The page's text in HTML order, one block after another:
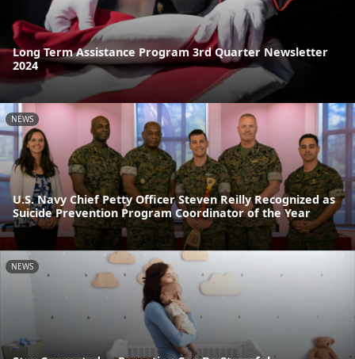
Long Term Assistance Program 3rd Quarter Newsletter
2024
NEWS
U.S. Navy Chief Petty Officer Steven Reilly Recognized as
Suicide Prevention Program Coordinator of the Year
NEWS